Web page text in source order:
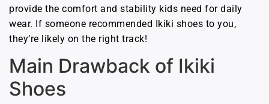
provide the comfort and stability kids need for daily
wear. If someone recommended Ikiki shoes to you,
they’re likely on the right track!
Main Drawback of Ikiki
Shoes